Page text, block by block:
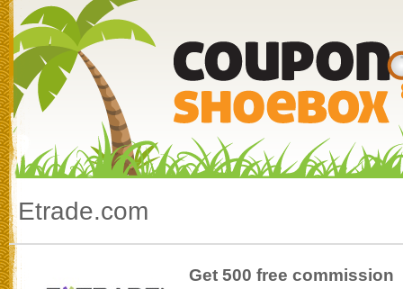
Etrade.com
Get 500 free commission